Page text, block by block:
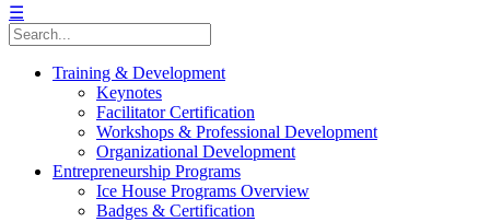
☰
Training & Development
Keynotes
Facilitator Certification
Workshops & Professional Development
Organizational Development
Entrepreneurship Programs
Ice House Programs Overview
Badges & Certification